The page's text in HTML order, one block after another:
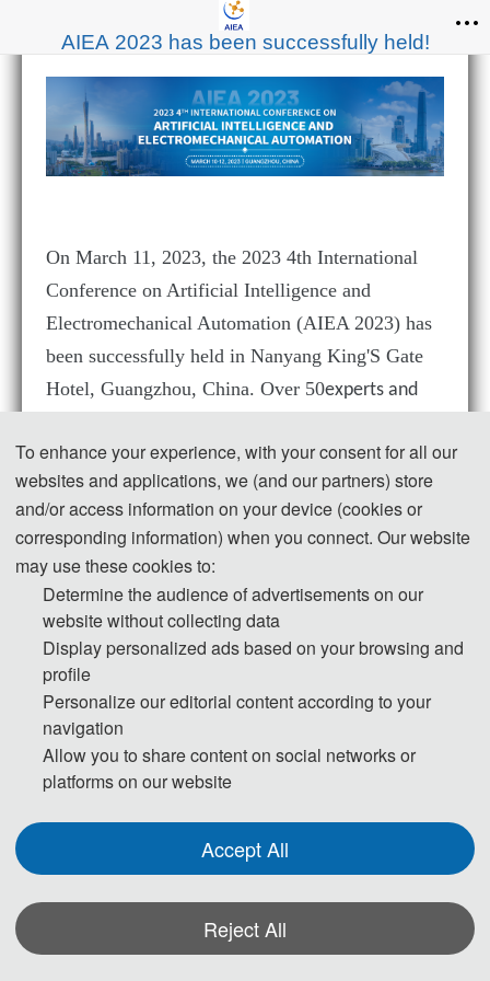
AIEA 2023 has been successfully held!
On March 11 , 2023, the 2023 4th International
Conference on Artificial Intelligence and
Electromechanical Automation (AIEA 2023) has
been successfully held in Nanyang King'S Gate
Hotel, Guangzhou, China. Over 50experts and
andinstitutions across China participated in this
conference offline and online.
To enhance your experience, with your consent for all our
websites and applications, we (and our partners) store
and/or access information on your device (cookies or
corresponding information) when you connect. Our website
may use these cookies to:
Determine the audience of advertisements on our
website without collecting data
Display personalized ads based on your browsing and
profile
Personalize our editorial content according to your
navigation
Allow you to share content on social networks or
platforms on our website
Accept All
Reject All